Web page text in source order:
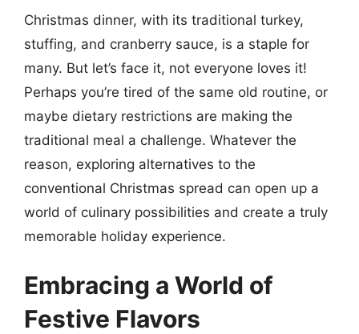
Christmas dinner, with its traditional turkey,
stuffing, and cranberry sauce, is a staple for
many. But let’s face it, not everyone loves it!
Perhaps you’re tired of the same old routine, or
maybe dietary restrictions are making the
traditional meal a challenge. Whatever the
reason, exploring alternatives to the
conventional Christmas spread can open up a
world of culinary possibilities and create a truly
memorable holiday experience.
Embracing a World of
Festive Flavors